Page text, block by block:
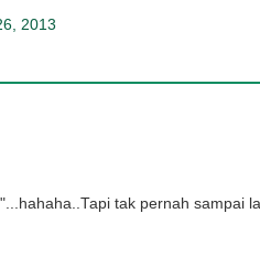
2013
tak pernah sampai